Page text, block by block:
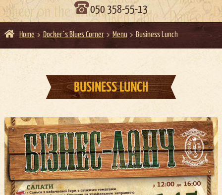
050 358-55-13
Home Docker`s Blues Corner Menu Business Lunch
BUSINESS LUNCH